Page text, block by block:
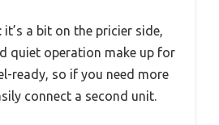
a bit on the pricier side,
quiet operation make up for
ready, so if you need more
connect a second unit.